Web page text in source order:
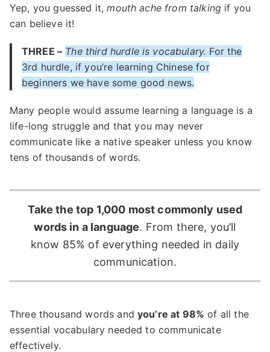
Yep, you guessed it,mouth ache from talking if you
can believe it!
THREE – The third hurdle is vocabulary. For the
3rd hurdle, if you’re learning Chinese for
beginners we have some good news.
Many people would assume learning a language is a
life-long struggle and that you may never
communicate like a native speaker unless you know
tens of thousands of words.
Take the top 1,000 most commonly used
words in a language. From there, you’ll
know 85% of everything needed in daily
communication.
Three thousand words and you’re at 98% of all the
essential vocabulary needed to communicate
effectively.